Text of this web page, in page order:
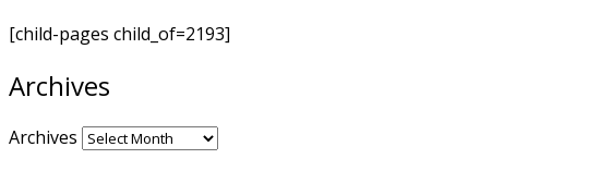
[child-pages child_of=2193]
Archives
Archives